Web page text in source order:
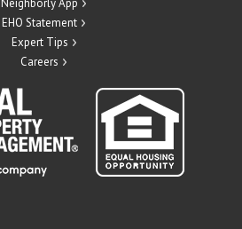
Neighborly App
EHO Statement
Expert Tips
Careers